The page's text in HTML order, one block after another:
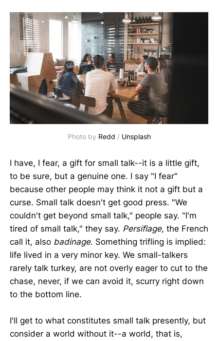
Photo by Redd / Unsplash
I have, I fear, a gift for small talk--it is a little gift,
to be sure, but a genuine one. I say "I fear"
because other people may think it not a gift but a
curse. Small talk doesn't get good press. "We
couldn't get beyond small talk," people say. "I'm
tired of small talk," they say. Persiflage, the French
call it, also badinage. Something trifling is implied:
life lived in a very minor key. We small-talkers
rarely talk turkey, are not overly eager to cut to the
chase, never, if we can avoid it, scurry right down
to the bottom line.
I'll get to what constitutes small talk presently, but
consider a world without it--a world, that is,